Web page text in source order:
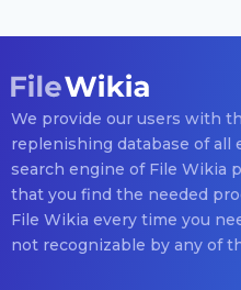
We provide our users with
replenishing database of all
search engine of File Wikia
that you find the needed
File Wikia every time you
not recognizable by any of